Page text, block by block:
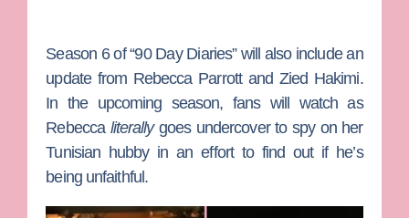
Season 6 of “90 Day Diaries” will also include an
update from Rebecca Parrottand Zied Hakimi.
In the upcoming season, fans will watch as
Rebecca literallygoes undercover to spy on her
Tunisian hubby in an effort to find out if he’s
being unfaithful.